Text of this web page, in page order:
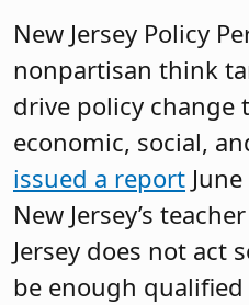
New Jersey Policy
nonpartisan think
drive policy change
economic, social,
issued a report
New Jersey’s
Jersey does not act
be enough